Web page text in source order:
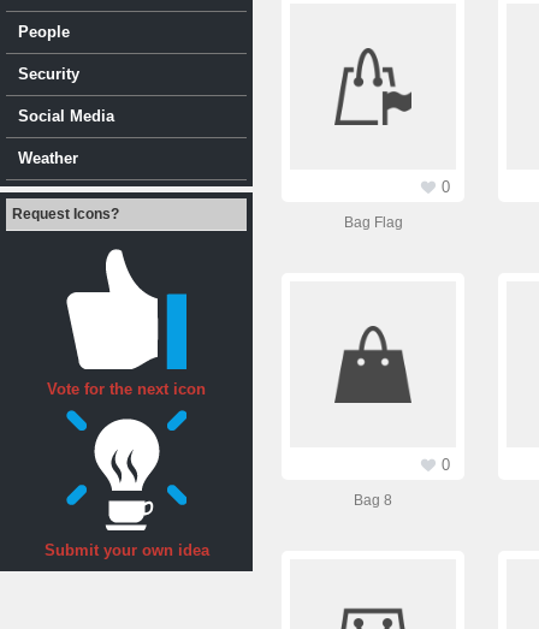
0
Bag Flag
0
Bag 8
People
Security
Social Media
Weather
Request Icons?
Vote for the next icon
Submit your own idea